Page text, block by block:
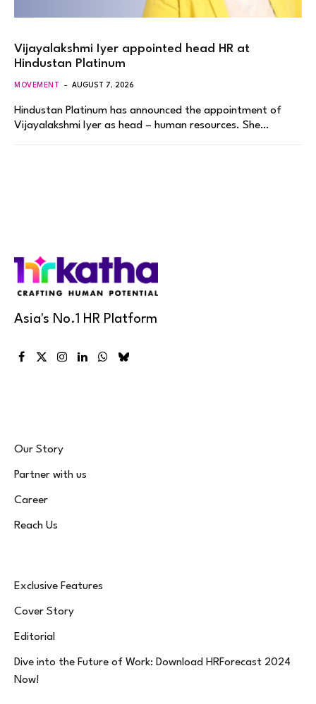
Vijayalakshmi Iyer appointed head HR at
Hindustan Platinum
MOVEMENT AUGUST 7, 2026
Hindustan Platinum has announced the appointment of
Vijayalakshmi Iyer as head – human resources. She…
Asia's No.1 HR Platform
Facebook
X
Instagram
LinkedInWhatsApp
Bluesky
Our Story
Partner with us
Career
Reach Us
Exclusive Features
Cover Story
Editorial
Dive into the Future of Work: Download HRForecast 2024
Now!